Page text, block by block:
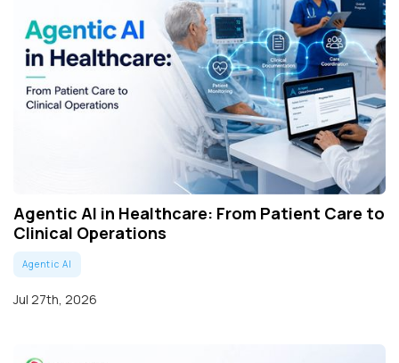
Agentic AI in Healthcare: From Patient Care to
Clinical Operations
Agentic AI
Jul 27th, 2026